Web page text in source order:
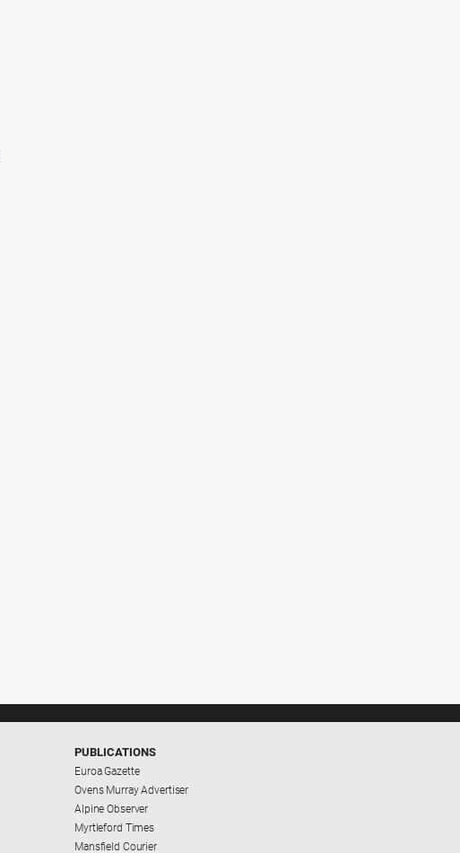
PUBLICATIONS
Euroa Gazette
Ovens Murray Advertiser
Alpine Observer
Myrtleford Times
Mansfield Courier